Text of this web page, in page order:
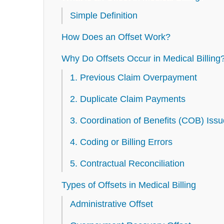
Simple Definition
How Does an Offset Work?
Why Do Offsets Occur in Medical
1. Previous Claim Overpayment
2. Duplicate Claim Payments
3. Coordination of Benefits (COB)
4. Coding or Billing Errors
5. Contractual Reconciliation
Types of Offsets in Medical Billing
Administrative Offset